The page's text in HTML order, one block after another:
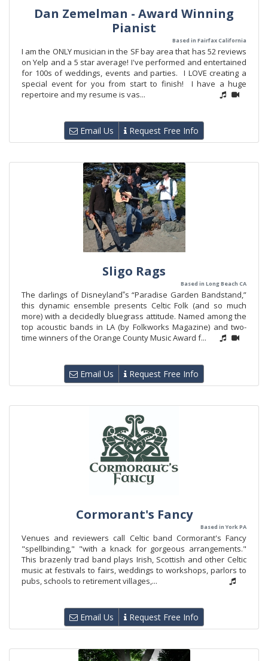
Dan Zemelman - Award Winning
Pianist
Based in Fairfax California
I am the ONLY musician in the SF bay area that has 52 reviews
on Yelp and a 5 star average! I've performed and entertained
for 100s of weddings, events and parties. I LOVE creating a
special event for you from start to finish! I have a huge
repertoire and my resume is vas...
Email Us Request Free Info
Sligo Rags
Based in Long Beach CA
The darlings of Disneyland‟s “Paradise Garden Bandstand,”
this dynamic ensemble presents Celtic Folk (and so much
more) with a decidedly bluegrass attitude. Named among the
top acoustic bands in LA (by Folkworks Magazine) and two-
time winners of the Orange County Music Award f...
Email Us Request Free Info
Cormorant's Fancy
Based in York PA
Venues and reviewers call Celtic band Cormorant's Fancy
"spellbinding," "with a knack for gorgeous arrangements."
This brazenly trad band plays Irish, Scottish and other Celtic
music at festivals to fairs, weddings to workshops, parlors to
pubs, schools to retirement villages,...
Email Us Request Free Info